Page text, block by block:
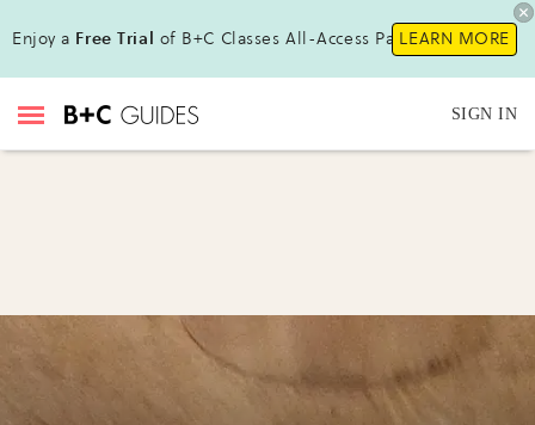
Enjoy a Free Trial of B+C Classes All-Access Pass!LEARN MORE
SIGN IN